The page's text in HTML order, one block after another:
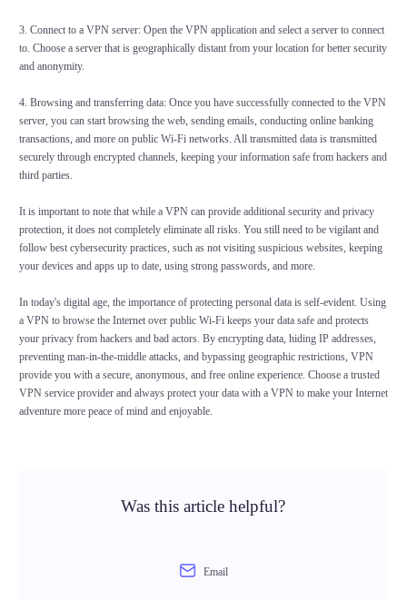
3. Connect to a VPN server: Open the VPN application and select a server to connect
to. Choose a server that is geographically distant from your location for better security
and anonymity.
4. Browsing and transferring data: Once you have successfully connected to the VPN
server, you can start browsing the web, sending emails, conducting online banking
transactions, and more on public Wi-Fi networks. All transmitted data is transmitted
securely through encrypted channels, keeping your information safe from hackers and
third parties.
It is important to note that while a VPN can provide additional security and privacy
protection, it does not completely eliminate all risks. You still need to be vigilant and
follow best cybersecurity practices, such as not visiting suspicious websites, keeping
your devices and apps up to date, using strong passwords, and more.
In today's digital age, the importance of protecting personal data is self-evident. Using
a VPN to browse the Internet over public Wi-Fi keeps your data safe and protects
your privacy from hackers and bad actors. By encrypting data, hiding IP addresses,
preventing man-in-the-middle attacks, and bypassing geographic restrictions, VPN
provide you with a secure, anonymous, and free online experience. Choose a trusted
VPN service provider and always protect your data with a VPN to make your Internet
adventure more peace of mind and enjoyable.
Was this article helpful?
Email